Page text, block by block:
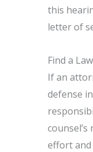
this
letter of
Find a
If an
defense
effort and